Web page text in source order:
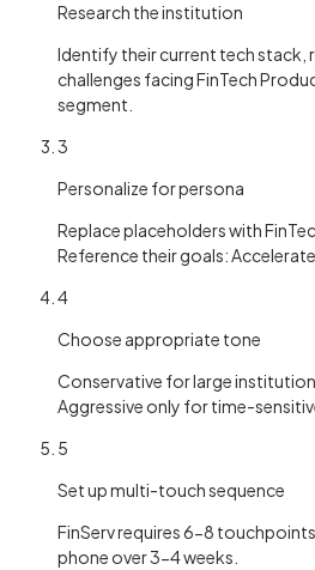
Research the institution
Identify their current tech stack,
challenges facing FinTech
segment.
3
Personalize for persona
Replace placeholders with
Reference their goals:
4
Choose appropriate tone
Conservative for large
Aggressive only for time-
5
Set up multi-touch sequence
FinServ requires 6-8
phone over 3-4 weeks.